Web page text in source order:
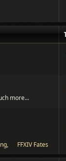
more...
, FFXIV Fates